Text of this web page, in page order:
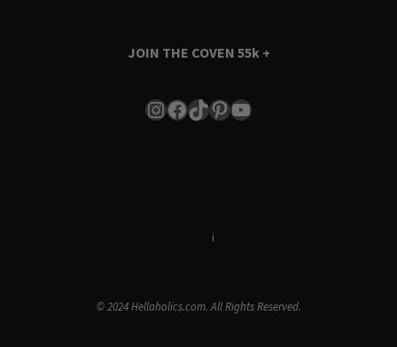
JOIN THE COVEN 55k +
Instagram
Facebook
TikTok
Pinterest
YouTube
i
© 2024 Hellaholics.com. All Rights Reserved.